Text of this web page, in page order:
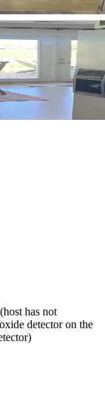
has not
detector on the